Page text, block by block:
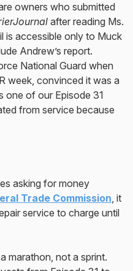
owners who submitted
after reading Ms.
is accessible only to Muck
Andrew’s report.
National Guard when
week, convinced it was a
one of our Episode 31
from service because
asking for money
Trade Commission, it
service to charge until
marathon, not a sprint.